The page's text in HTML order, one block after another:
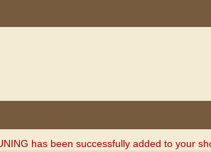
has been successfully added to your